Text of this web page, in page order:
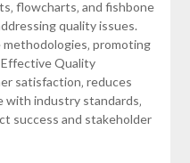
flowcharts‚ and fishbone
quality issues.
promoting
Quality
satisfaction‚ reduces
with industry standards‚
success and stakeholder